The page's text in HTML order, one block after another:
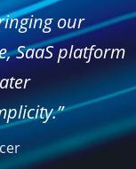
our
SaaS platform